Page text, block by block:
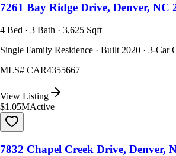
7261 Bay Ridge Drive, Denver, NC
4 Bed · 3 Bath · 3,625 Sqft
Single Family Residence · Built 2020 · 3-Car
MLS# CAR4355667
View Listing
$1.05MActive
7832 Chapel Creek Drive, Denver,